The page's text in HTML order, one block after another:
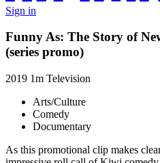
Sign in
Funny As: The Story of
(series promo)
2019 1m Television
Arts/Culture
Comedy
Documentary
As this promotional clip makes